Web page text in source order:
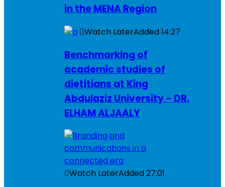
in the MENA Region
Watch LaterAdded14:27
Benchmarking of
academic studies of
dietitians at King
Abdulaziz University – DR.
ELHAM ALJAALY
Watch LaterAdded27:01